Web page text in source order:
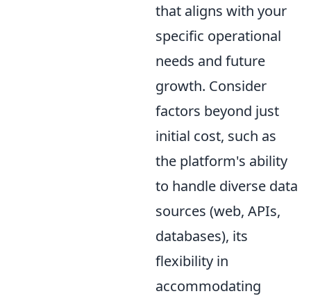
that aligns with your
specific operational
needs and future
growth. Consider
factors beyond just
initial cost, such as
the platform's ability
to handle diverse data
sources (web, APIs,
databases), its
flexibility in
accommodating